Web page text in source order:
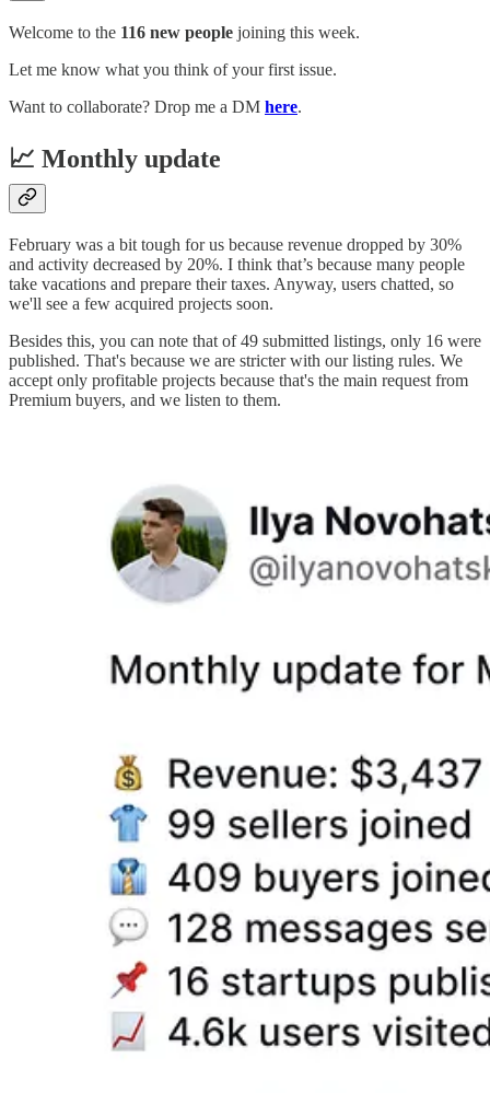
Welcome to the 116 new people joining this week.
Let me know what you think of your first issue.
Want to collaborate? Drop me a DM here.
📈 Monthly update
February was a bit tough for us because revenue dropped by 30%
and activity decreased by 20%. I think that’s because many people
take vacations and prepare their taxes. Anyway, users chatted, so
we'll see a few acquired projects soon.
Besides this, you can note that of 49 submitted listings, only 16 were
published. That's because we are stricter with our listing rules. We
accept only profitable projects because that's the main request from
Premium buyers, and we listen to them.